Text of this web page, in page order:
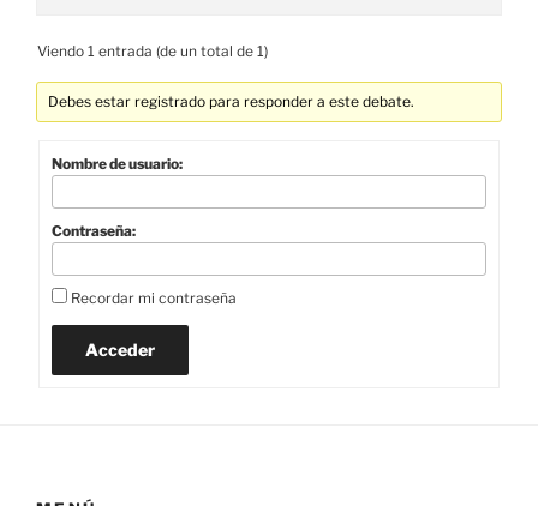
Viendo 1 entrada (de un total de 1)
Debes estar registrado para responder a este debate.
Nombre de usuario:
Contraseña:
Recordar mi contraseña
Acceder